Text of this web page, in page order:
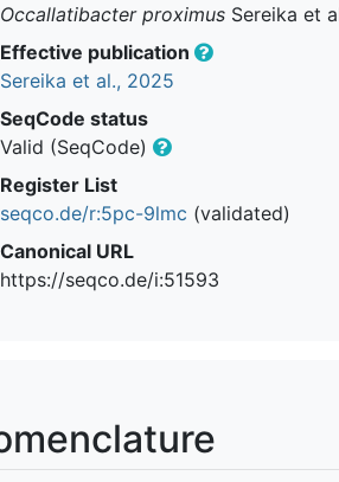
Occallatibacter proximus Sereika et
Effective publication
Sereika et al., 2025
SeqCode status
Valid (SeqCode)
Register List
seqco.de/r:5pc-9lmc (validated)
Canonical URL
https://seqco.de/i:51593